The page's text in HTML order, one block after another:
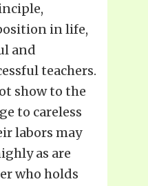
in life,
and
teachers.
show to the
to careless
labors may
as are
who holds